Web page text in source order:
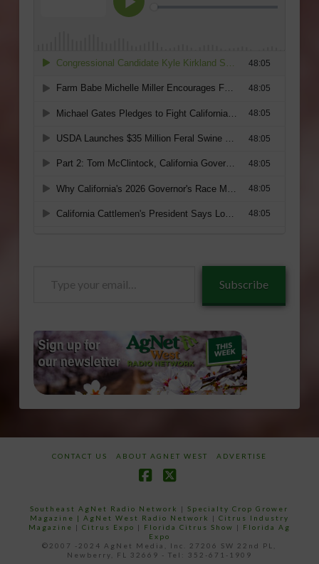
Subscribe
CONTACT US ABOUT AGNET WEST ADVERTISE
Southeast AgNet Radio Network |Specialty Crop Grower
Magazine | AgNet West Radio Network | Citrus Industry
Magazine | Citrus Expo | Florida Citrus Show | Florida Ag
Expo
©2007 -2024 AgNet Media, Inc. 27206 SW 22nd PL,
Newberry, FL 32669 - Tel: 352-671-1909